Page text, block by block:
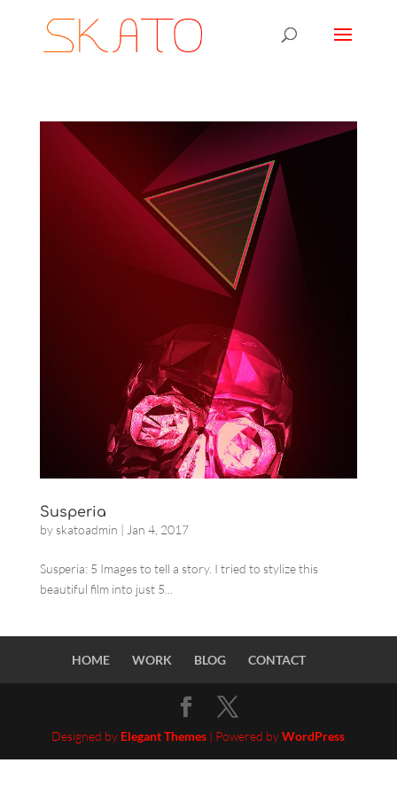
Susperia
by skatoadmin | Jan 4, 2017
Susperia: 5 Images to tell a story. I tried to stylize this
beautiful film into just 5...
HOME WORK BLOG CONTACT
Designed by Elegant Themes | Powered byWordPress